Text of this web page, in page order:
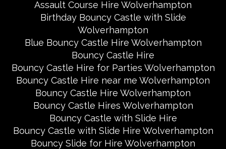
Assault Course Hire Wolverhampton
Birthday Bouncy Castle with Slide
Wolverhampton
Blue Bouncy Castle Hire Wolverhampton
Bouncy Castle Hire
Bouncy Castle Hire for Parties Wolverhampton
Bouncy Castle Hire near me Wolverhampton
Bouncy Castle Hire Wolverhampton
Bouncy Castle Hires Wolverhampton
Bouncy Castle with Slide Hire
Bouncy Castle with Slide Hire Wolverhampton
Bouncy Slide for Hire Wolverhampton